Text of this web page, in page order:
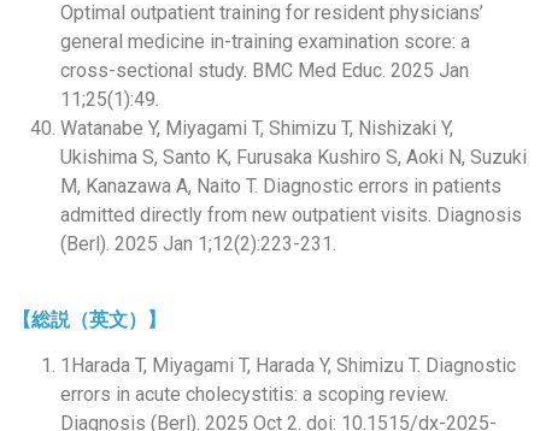
Optimal outpatient training for resident physicians’
general medicine in-training examination score: a
cross-sectional study. BMC Med Educ. 2025 Jan
11;25(1):49.
Watanabe Y, Miyagami T, Shimizu T, Nishizaki Y,
Ukishima S, Santo K, Furusaka Kushiro S, Aoki N, Suzuki
M, Kanazawa A, Naito T. Diagnostic errors in patients
admitted directly from new outpatient visits. Diagnosis
(Berl). 2025 Jan 1;12(2):223-231.
【総説（英文）】
1Harada T, Miyagami T, Harada Y, Shimizu T. Diagnostic
errors in acute cholecystitis: a scoping review.
Diagnosis (Berl). 2025 Oct 2. doi: 10.1515/dx-2025-